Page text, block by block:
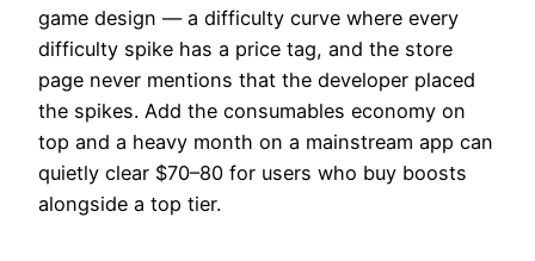
game design — a difficulty curve where every
difficulty spike has a price tag, and the store
page never mentions that the developer placed
the spikes. Add the consumables economy on
top and a heavy month on a mainstream app can
quietly clear $70–80 for users who buy boosts
alongside a top tier.